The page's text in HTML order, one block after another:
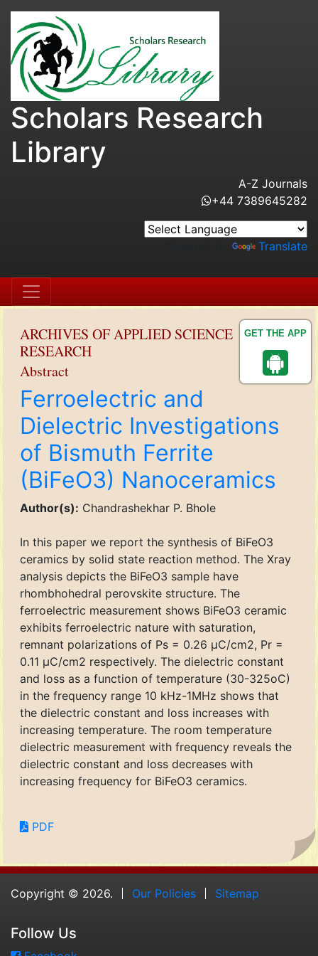
GET THE APP
Scholars Research
Library
A-Z Journals
+44 7389645282
Translate
ARCHIVES OF APPLIED SCIENCE
RESEARCH
Abstract
Ferroelectric and
Dielectric Investigations
of Bismuth Ferrite
(BiFeO3) Nanoceramics
Author(s): Chandrashekhar P. Bhole
In this paper we report the synthesis of BiFeO3
ceramics by solid state reaction method. The Xray
analysis depicts the BiFeO3 sample have
rhombhohedral perovskite structure. The
ferroelectric measurement shows BiFeO3 ceramic
exhibits ferroelectric nature with saturation,
remnant polarizations of Ps = 0.26 μC/cm2, Pr =
0.11 μC/cm2 respectively. The dielectric constant
and loss as a function of temperature (30-325oC)
in the frequency range 10 kHz-1MHz shows that
the dielectric constant and loss increases with
increasing temperature. The room temperature
dielectric measurement with frequency reveals the
dielectric constant and loss decreases with
increasing frequency for BiFeO3 ceramics.
PDF
Copyright © 2026. Our Policies Sitemap
Follow Us